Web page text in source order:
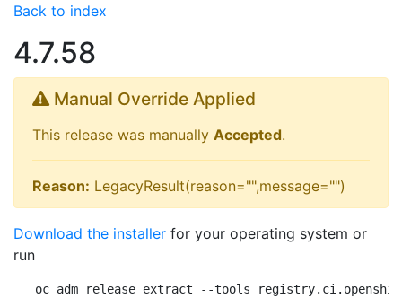
Back to index
4.7.58
Manual Override Applied
This release was manually Accepted.
Reason: LegacyResult(reason="",message="")
Download the installer for your operating system or
run
oc adm release extract --tools